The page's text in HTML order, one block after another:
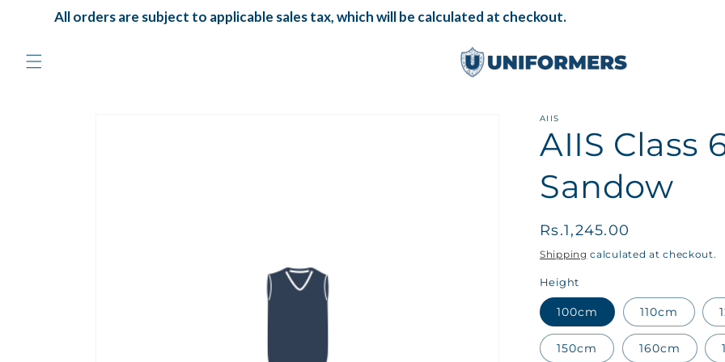
Skip to
contentAll orders are subject to applicable sales tax, which will be calculated at checkout.
AIIS
AIIS Class
Sandow
Regular
price
Rs.1,245.00
Shipping calculated at checkout.
Height
100cm 110cm
150cm 160cm